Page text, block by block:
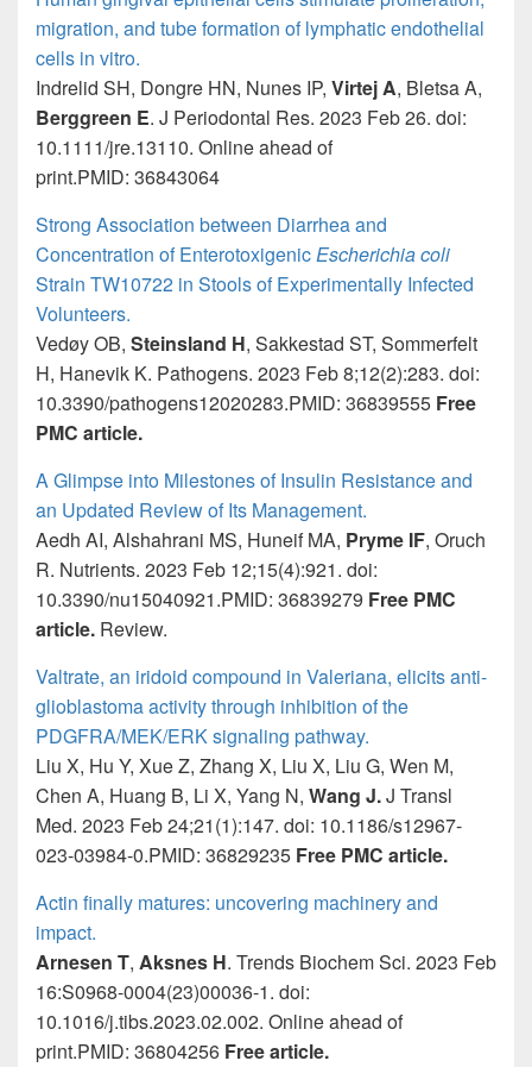
migration, and tube formation of lymphatic endothelial
cells in vitro.
Indrelid SH, Dongre HN, Nunes IP, Virtej A, Bletsa A,
Berggreen E. J Periodontal Res. 2023 Feb 26. doi:
10.1111/jre.13110. Online ahead of
print.PMID: 36843064
Strong Association between Diarrhea and
Concentration of EnterotoxigenicEscherichia coli
Strain TW10722 in Stools of Experimentally Infected
Volunteers.
Vedøy OB, Steinsland H, Sakkestad ST, Sommerfelt
H, Hanevik K. Pathogens. 2023 Feb 8;12(2):283. doi:
10.3390/pathogens12020283.PMID: 36839555 Free
PMC article.
A Glimpse into Milestones of Insulin Resistance and
an Updated Review of Its Management.
Aedh AI, Alshahrani MS, Huneif MA, Pryme IF, Oruch
R. Nutrients. 2023 Feb 12;15(4):921. doi:
10.3390/nu15040921.PMID: 36839279 Free PMC
article. Review.
Valtrate, an iridoid compound in Valeriana, elicits anti-
glioblastoma activity through inhibition of the
PDGFRA/MEK/ERK signaling pathway.
Liu X, Hu Y, Xue Z, Zhang X, Liu X, Liu G, Wen M,
Chen A, Huang B, Li X, Yang N, Wang J.J Transl
Med. 2023 Feb 24;21(1):147. doi: 10.1186/s12967-
023-03984-0.PMID: 36829235 Free PMC article.
Actin finally matures: uncovering machinery and
impact.
Arnesen T, Aksnes H. Trends Biochem Sci. 2023 Feb
16:S0968-0004(23)00036-1. doi:
10.1016/j.tibs.2023.02.002. Online ahead of
print.PMID: 36804256 Free article.